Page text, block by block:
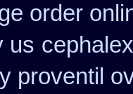
order
us
proventil